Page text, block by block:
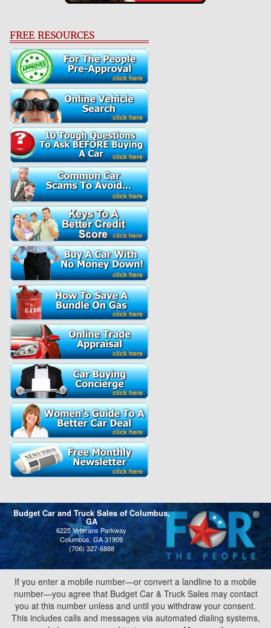
FREE RESOURCES
Budget Car and Truck Sales of Columbus,
GA
6225 Veterans Parkway
Columbus, GA 31909
(706) 327-6888
If you enter a mobile number—or convert a landline to a mobile
number—you agree that Budget Car & Truck Sales may contact
you at this number unless and until you withdraw your consent.
This includes calls and messages via automated dialing systems,